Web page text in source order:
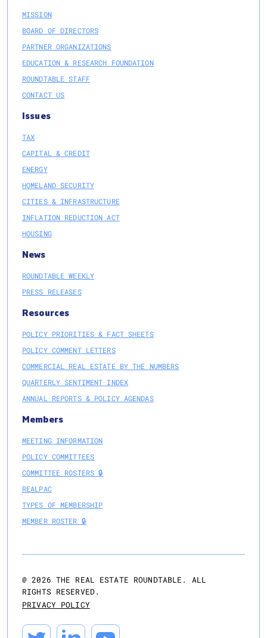
MISSION
BOARD OF DIRECTORS
PARTNER ORGANIZATIONS
EDUCATION & RESEARCH FOUNDATION
ROUNDTABLE STAFF
CONTACT US
Issues
TAX
CAPITAL & CREDIT
ENERGY
HOMELAND SECURITY
CITIES & INFRASTRUCTURE
INFLATION REDUCTION ACT
HOUSING
News
ROUNDTABLE WEEKLY
PRESS RELEASES
Resources
POLICY PRIORITIES & FACT SHEETS
POLICY COMMENT LETTERS
COMMERCIAL REAL ESTATE BY THE NUMBERS
QUARTERLY SENTIMENT INDEX
ANNUAL REPORTS & POLICY AGENDAS
Members
MEETING INFORMATION
POLICY COMMITTEES
COMMITTEE ROSTERS 🔒
REALPAC
TYPES OF MEMBERSHIP
MEMBER ROSTER 🔒
@2026 THE REAL ESTATE ROUNDTABLE. ALL
RIGHTS RESERVED.
PRIVACY POLICY